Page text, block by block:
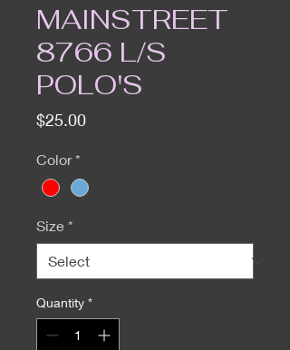
MAINSTREET
8766 L/S
POLO'S
$25.00Price
Color *
Size *
Quantity *